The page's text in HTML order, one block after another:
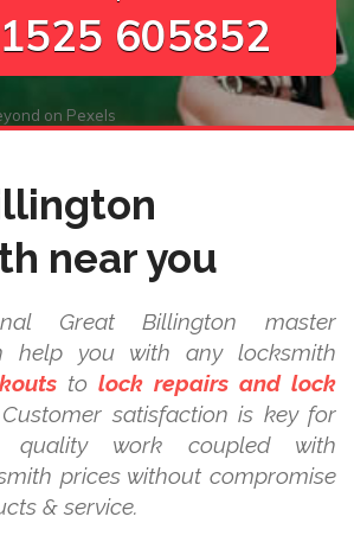
605852
on Pexels
near you
Great Billington master
help you with any locksmith
to lock repairs and lock
satisfaction is key for
quality work coupled with
prices without compromise
& service.